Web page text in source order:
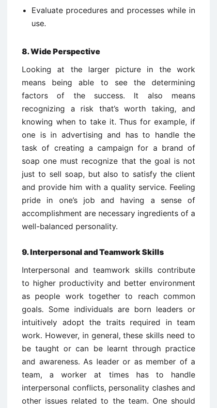
Evaluate procedures and processes while in
use.
8. Wide Perspective
Looking at the larger picture in the work
means being able to see the determining
factors of the success. It also means
recognizing a risk that’s worth taking, and
knowing when to take it. Thus for example, if
one is in advertising and has to handle the
task of creating a campaign for a brand of
soap one must recognize that the goal is not
just to sell soap, but also to satisfy the client
and provide him with a quality service. Feeling
pride in one’s job and having a sense of
accomplishment are necessary ingredients of a
well-balanced personality.
9. Interpersonal and Teamwork Skills
Interpersonal and teamwork skills contribute
to higher productivity and better environment
as people work together to reach common
goals. Some individuals are born leaders or
intuitively adopt the traits required in team
work. However, in general, these skills need to
be taught or can be learnt through practice
and awareness. As leader or as member of a
team, a worker at times has to handle
interpersonal conflicts, personality clashes and
other issues related to the team. One should